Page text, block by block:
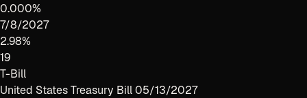
0.000%
7/8/2027
2.98%
19
T-Bill
United States Treasury Bill 05/13/2027